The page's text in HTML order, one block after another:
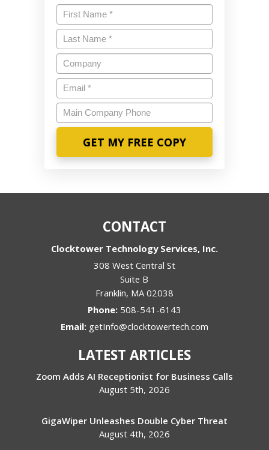
Name*
Last
Name*
Company
Email*
Main
Company
Phone
CONTACT
Clocktower Technology Services, Inc.
308 West Central St
Suite B
Franklin, MA 02038
Phone: 508-541-6143
Email: getInfo@clocktowertech.com
LATEST ARTICLES
Zoom Adds AI Receptionist for Business Calls
August 5th, 2026
GigaWiper Unleashes Double Cyber Threat
August 4th, 2026